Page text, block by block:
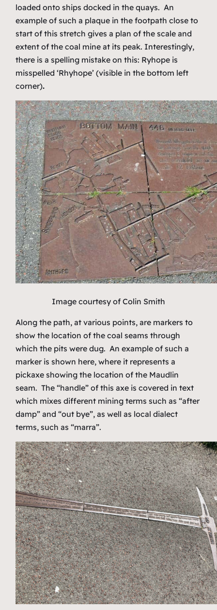
loaded onto ships docked in the quays. An
example of such a plaque in the footpath close to
start of this stretch gives a plan of the scale and
extent of the coal mine at its peak. Interestingly,
there is a spelling mistake on this: Ryhope is
misspelled ‘Rhyhope’ (visible in the bottom left
corner).
Image courtesy of Colin Smith
Along the path, at various points, are markers to
show the location of the coal seams through
which the pits were dug. An example of such a
marker is shown here, where it represents a
pickaxe showing the location of the Maudlin
seam. The “handle” of this axe is covered in text
which mixes different mining terms such as “after
damp” and “out bye”, as well as local dialect
terms, such as “marra”.